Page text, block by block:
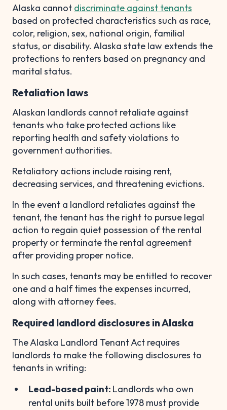
Alaska cannot discriminate against tenants
based on protected characteristics such as race,
color, religion, sex, national origin, familial
status, or disability. Alaska state law extends the
protections to renters based on pregnancy and
marital status.
Retaliation laws
Alaskan landlords cannot retaliate against
tenants who take protected actions like
reporting health and safety violations to
government authorities.
Retaliatory actions include raising rent,
decreasing services, and threatening evictions.
In the event a landlord retaliates against the
tenant, the tenant has the right to pursue legal
action to regain quiet possession of the rental
property or terminate the rental agreement
after providing proper notice.
In such cases, tenants may be entitled to recover
one and a half times the expenses incurred,
along with attorney fees.
Required landlord disclosures in Alaska
The Alaska Landlord Tenant Act requires
landlords to make the following disclosures to
tenants in writing:
Lead-based paint: Landlords who own
rental units built before 1978 must provide